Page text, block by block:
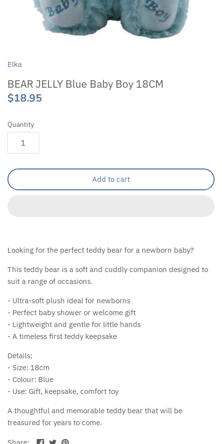
Elka
BEAR JELLY Blue Baby Boy 18CM
$18.95
Quantity
Add to cart
Looking for the perfect teddy bear for a newborn baby?
This teddy bear is a soft and cuddly companion designed to
suit a range of occasions.
- Ultra-soft plush ideal for newborns
- Perfect baby shower or welcome gift
- Lightweight and gentle for little hands
- A timeless first teddy keepsake
Details:
- Size: 18cm
- Colour: Blue
- Use: Gift, keepsake, comfort toy
A thoughtful and memorable teddy bear that will be
treasured for years to come.
ShareSharePin